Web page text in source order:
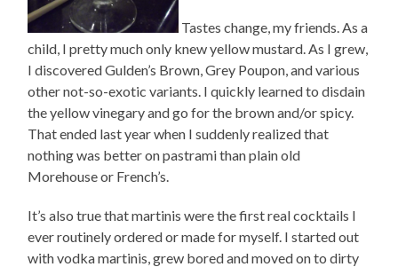
Tastes change, my friends. As a
child, I pretty much only knew yellow mustard. As I grew,
I discovered Gulden’s Brown, Grey Poupon, and various
other not-so-exotic variants. I quickly learned to disdain
the yellow vinegary and go for the brown and/or spicy.
That ended last year when I suddenly realized that
nothing was better on pastrami than plain old
Morehouse or French’s.
It’s also true that martinis were the first real cocktails I
ever routinely ordered or made for myself. I started out
with vodka martinis, grew bored and moved on to dirty